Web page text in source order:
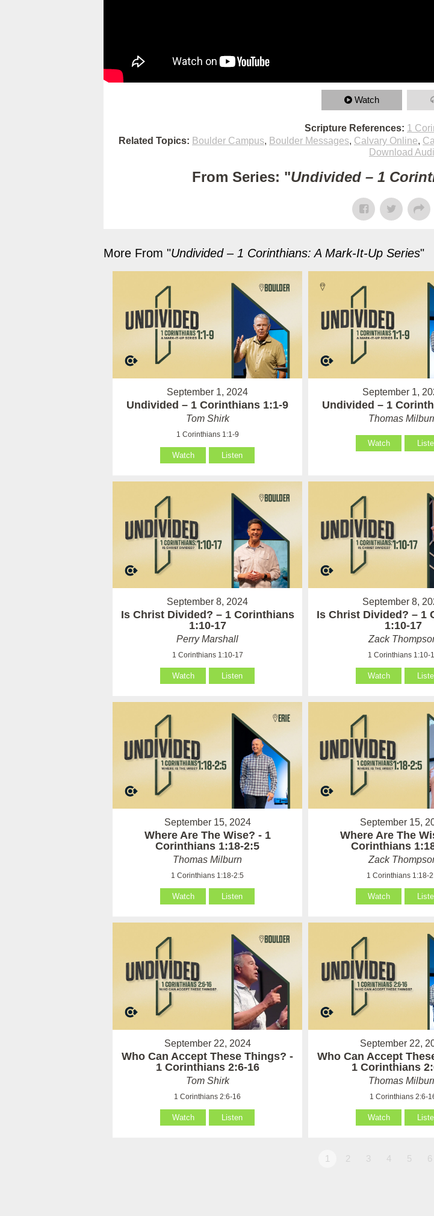
Watch
Scripture References: 1
Related Topics: Boulder Campus, Boulder Messages, Calvary Online,
Download
From Series: "Undivided – 1
More From "Undivided – 1 Corinthians: A Mark-It-Up Series"
September 1, 2024
Undivided – 1 Corinthians 1:1-9
Tom Shirk
1 Corinthians 1:1-9
Watch Listen
September 1,
Undivided – 1
Thomas
Watch
September 8, 2024
Is Christ Divided? – 1 Corinthians
1:10-17
Perry Marshall
1 Corinthians 1:10-17
Watch Listen
September 8,
Is Christ Divided? – 1
1:10-17
Zack
1 Corinthians 1:10-
Watch
September 15, 2024
Where Are The Wise? - 1
Corinthians 1:18-2:5
Thomas Milburn
1 Corinthians 1:18-2:5
Watch Listen
September 15,
Where Are The
Corinthians
Zack
1 Corinthians 1:18-
Watch
September 22, 2024
Who Can Accept These Things? -
1 Corinthians 2:6-16
Tom Shirk
1 Corinthians 2:6-16
Watch Listen
September 22,
Who Can Accept
1 Corinthians
Thomas
1 Corinthians 2:6-
Watch
1 2 3 4 5 6